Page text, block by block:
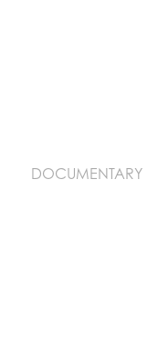
DOCUMENTARY